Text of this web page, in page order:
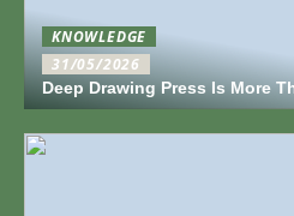
KNOWLEDGE
31/05/2026
Deep Drawing Press Is More